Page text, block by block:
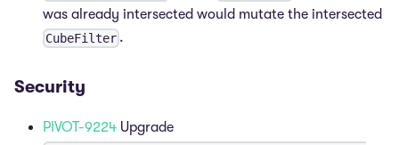
was already intersected would mutate the intersected
CubeFilter .
Security
PIVOT-9224 Upgrade